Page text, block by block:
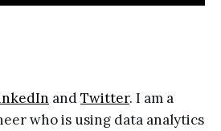
andTwitter. I am a
who is using data analytics